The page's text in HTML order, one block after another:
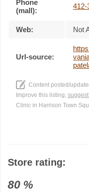
Phone
(mall):
412-
Web: Not
Url-source:
Content posted/
Improve this listing,
Clinic in Harrison Town
Store rating:
80 %